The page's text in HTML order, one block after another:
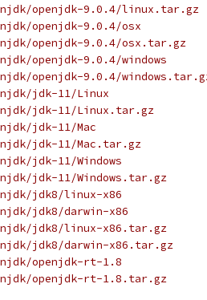
openjdk-9.0.4/linux.tar.gz
openjdk-9.0.4/osx
openjdk-9.0.4/osx.tar.gz
openjdk-9.0.4/windows
openjdk-9.0.4/
jdk-11/Linux
jdk-11/Linux.tar.gz
jdk-11/Mac
jdk-11/Mac.tar.gz
jdk-11/Windows
jdk-11/Windows.tar.gz
jdk8/linux-x86
jdk8/darwin-x86
jdk8/linux-x86.tar.gz
jdk8/darwin-x86.tar.gz
openjdk-rt-1.8
openjdk-rt-1.8.tar.gz